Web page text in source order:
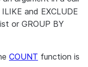
and EXCLUDE
or GROUP BY
COUNT function is